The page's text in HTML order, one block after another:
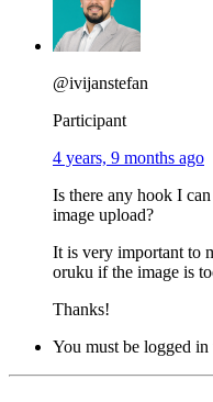
@ivijanstefan
Participant
4 years, 9 months ago
Is there any hook I
image upload?
It is very important to
oruku if the image is
Thanks!
You must be logged